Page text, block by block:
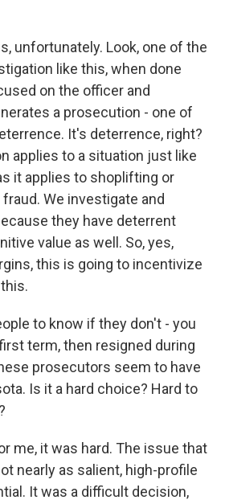
unfortunately. Look, one of the
like this, when done
on the officer and
a prosecution - one of
It's deterrence, right?
applies to a situation just like
it applies to shoplifting or
We investigate and
they have deterrent
value as well. So, yes,
this is going to incentivize
to know if they don't - you
term, then resigned during
prosecutors seem to have
Is it a hard choice? Hard to
me, it was hard. The issue that
nearly as salient, high-profile
It was a difficult decision,